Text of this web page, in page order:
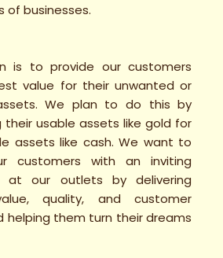
of businesses.
is to provide our customers
value for their unwanted or
We plan to do this by
their usable assets like gold for
assets like cash. We want to
customers with an inviting
at our outlets by delivering
quality, and customer
helping them turn their dreams